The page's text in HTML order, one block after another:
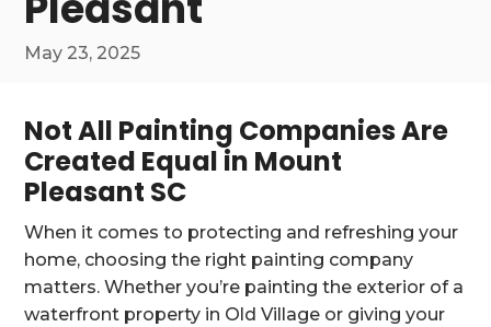
May 23, 2025
Not All Painting Companies Are
Created Equal in Mount
Pleasant SC
When it comes to protecting and refreshing your
home, choosing the right painting company
matters. Whether you’re painting the exterior of a
waterfront property in Old Village or giving your